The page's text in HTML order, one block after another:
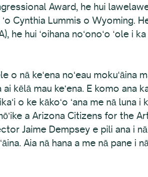
Award, he hui lawelawe
Cynthia Lummis o Wyoming.
hui ʻoihana noʻonoʻo ʻole i ka
o nā keʻena noʻeau mokuʻāina
kēlā mau keʻena. E komo ana
o ke kākoʻo ʻana me nā luna i
a Arizona Citizens for
Jaime Dempsey e pili ana i nā
Aia nā hana a me nā pane i